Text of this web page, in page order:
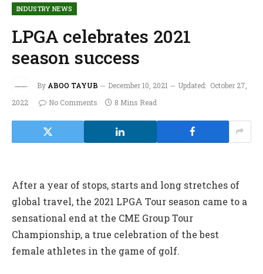
INDUSTRY NEWS
LPGA celebrates 2021
season success
By ABOO TAYUB December 10, 2021 Updated: October 27,
2022
No Comments 8 Mins Read
After a year of stops, starts and long stretches of
global travel, the 2021 LPGA Tour season came to a
sensational end at the CME Group Tour
Championship, a true celebration of the best
female athletes in the game of golf.